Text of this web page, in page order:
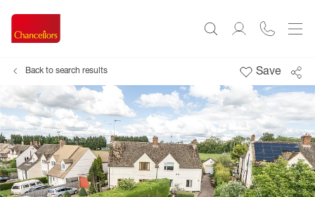
Back to search results Save